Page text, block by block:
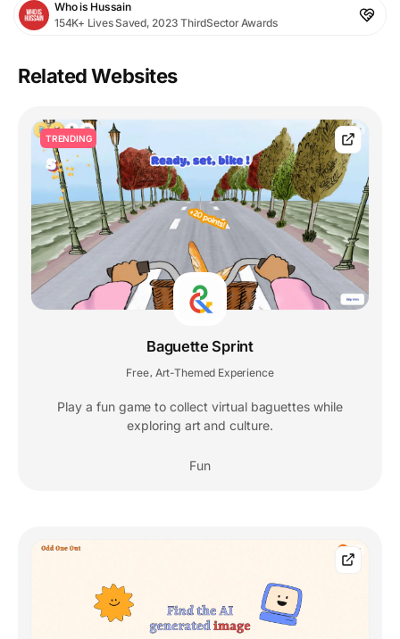
Who is Hussain
154K+ Lives Saved, 2023 ThirdSector Awards
Related Websites
TRENDING
Baguette Sprint
Free Art-Themed Experience
Play a fun game to collect virtual baguettes while
exploring art and culture.
Fun